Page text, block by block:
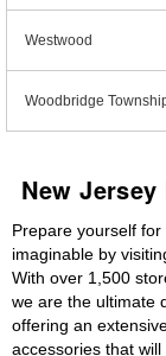
Westwood
Woodbridge
New
Prepare yourself
imaginable by
With over 1,500
we are the ultimate
offering an
accessories that